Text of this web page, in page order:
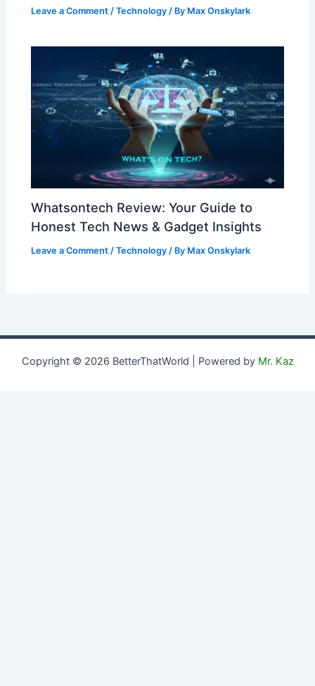
Leave a Comment /Technology / By Max Onskylark
Whatsontech Review: Your Guide to
Honest Tech News & Gadget Insights
Leave a Comment /Technology / By Max Onskylark
Copyright © 2026 BetterThatWorld | Powered by Mr. Kaz